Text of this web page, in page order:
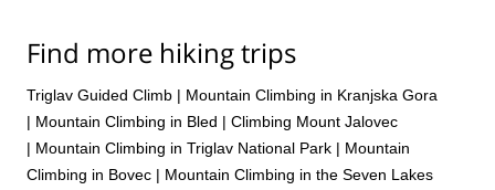
Find more hiking trips
Triglav Guided Climb | Mountain Climbing in Kranjska Gora
| Mountain Climbing in Bled | Climbing Mount Jalovec
| Mountain Climbing in Triglav National Park | Mountain
Climbing in Bovec | Mountain Climbing in the Seven Lakes